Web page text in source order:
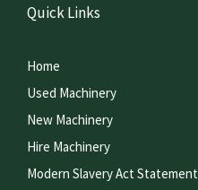
Quick Links
Home
Used Machinery
New Machinery
Hire Machinery
Modern Slavery Act Statement